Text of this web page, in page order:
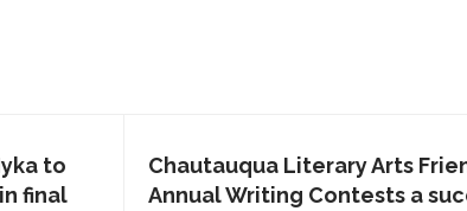
to
final
Chautauqua Literary Arts
Annual Writing Contests a